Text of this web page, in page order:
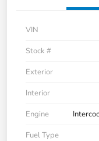
VIN
Stock #
Exterior
Interior
Engine
Fuel Type